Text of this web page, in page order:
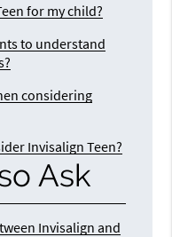
for my child?
to understand
considering
Invisalign Teen?
Ask
Invisalign and